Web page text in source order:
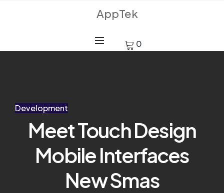
AppTek
0
Development
Meet Touch Design
Mobile Interfaces
New Smas